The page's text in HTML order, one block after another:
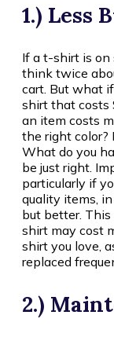
1.) Less
If a t-shirt is on
think twice
cart. But what
shirt that costs
an item costs
the right color?
What do you
be just right.
particularly if
quality items,
but better.
shirt may cost
shirt you love,
replaced
2.)